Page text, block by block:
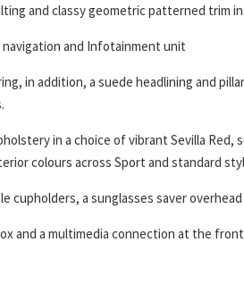
and classy geometric patterned trim
and Infotainment unit
in addition, a suede headlining and
in a choice of vibrant Sevilla Red,
colours across Sport and standard
cupholders, a sunglasses saver
and a multimedia connection at the